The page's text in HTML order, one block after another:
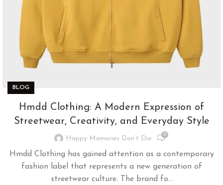
BLOG
Hmdd Clothing: A Modern Expression of
Streetwear, Creativity, and Everyday Style
Happy Memories Don’t Die 0
Hmdd Clothing has gained attention as a contemporary
fashion label that represents a new generation of
streetwear culture. The brand fo...